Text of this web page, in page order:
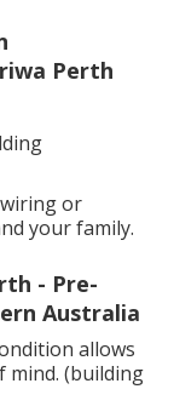
Perth
or
your family.
- Pre-
Australia
allows
mind. (building